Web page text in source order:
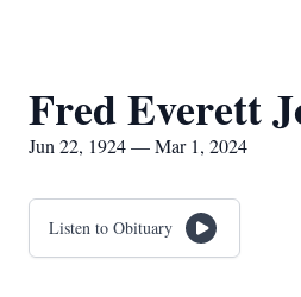
Fred Everett
Jun 22, 1924 — Mar 1, 2024
Listen to Obituary